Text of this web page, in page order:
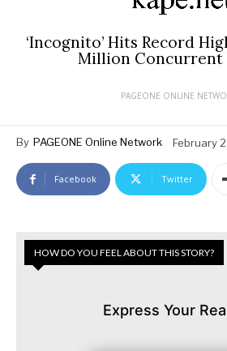
‘Incognito’ Hits Record
Million Concurrent
PAGEONE ONLINE
By PAGEONE Online Network February
Facebook Twitter
HOW DO YOU FEEL ABOUT THIS STORY?
Express Your